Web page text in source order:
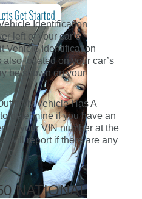
Identification
left of your car’s
Vehicle Identification
located on your car’s
be shown on your
If My Vehicle Has A
determine if you have an
your VIN number at the
will report if there are any
NATIONAL